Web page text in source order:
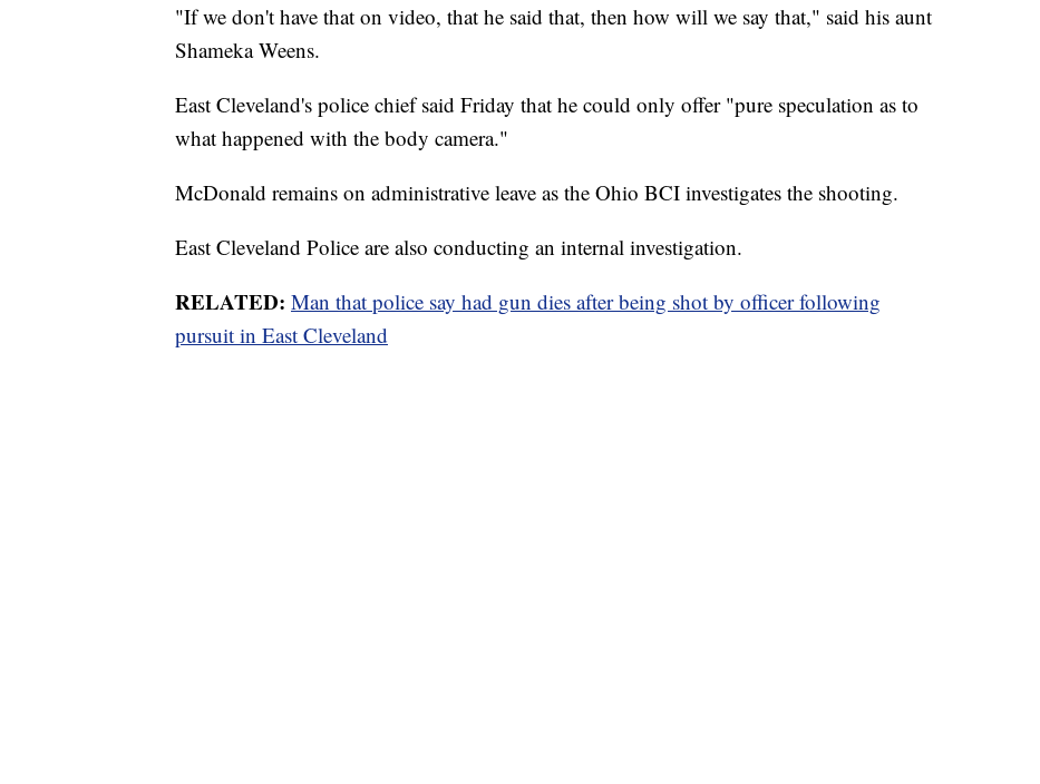
"If we don't have that on video, that he said that, then how will we say that," said his aunt
Shameka Weens.
East Cleveland's police chief said Friday that he could only offer "pure speculation as to
what happened with the body camera."
McDonald remains on administrative leave as the Ohio BCI investigates the shooting.
East Cleveland Police are also conducting an internal investigation.
RELATED: Man that police say had gun dies after being shot by officer following
pursuit in East Cleveland